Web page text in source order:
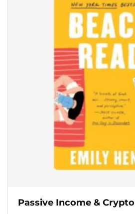
Passive Income & Crypto